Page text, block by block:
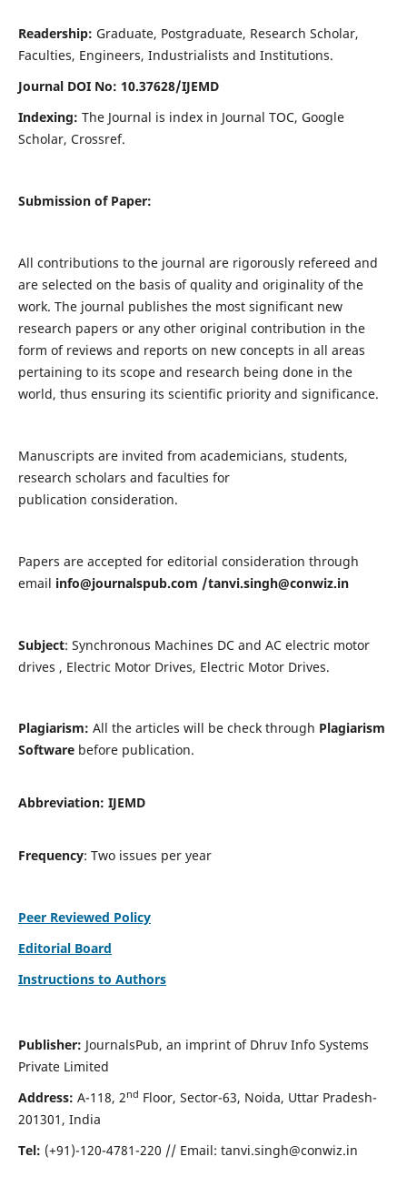
Readership: Graduate, Postgraduate, Research Scholar,
Faculties, Engineers, Industrialists and Institutions.
Journal DOI No: 10.37628/IJEMD
Indexing: The Journal is index in Journal TOC, Google
Scholar, Crossref.
Submission of Paper:
All contributions to the journal are rigorously refereed and
are selected on the basis of quality and originality of the
work. The journal publishes the most significant new
research papers or any other original contribution in the
form of reviews and reports on new concepts in all areas
pertaining to its scope and research being done in the
world, thus ensuring its scientific priority and significance.
Manuscripts are invited from academicians, students,
research scholars and faculties for
publication consideration.
Papers are accepted for editorial consideration through
email info@journalspub.com /tanvi.singh@conwiz.in
Subject: Synchronous Machines DC and AC electric motor
drives , Electric Motor Drives, Electric Motor Drives.
Plagiarism: All the articles will be check through Plagiarism
Softwarebefore publication.
Abbreviation: IJEMD
Frequency: Two issues per year
Peer Reviewed Policy
Editorial Board
Instructions to Authors
Publisher: JournalsPub, an imprint of Dhruv Info Systems
Private Limited
Address: A-118, 2nd Floor, Sector-63, Noida, Uttar Pradesh-
201301, India
Tel: (+91)-120-4781-220 // Email: tanvi.singh@conwiz.in